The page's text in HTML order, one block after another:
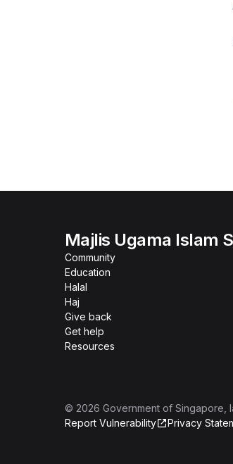
Majlis Ugama Islam
Community
Education
Halal
Haj
Give back
Get help
Resources
© 2026 Government of Singapore
Report Vulnerability
Privacy